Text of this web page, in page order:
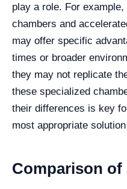
play a role. For
chambers and
may offer specific
times or broader
they may not replicate
these specialized
their differences is key
most appropriate
Comparison of